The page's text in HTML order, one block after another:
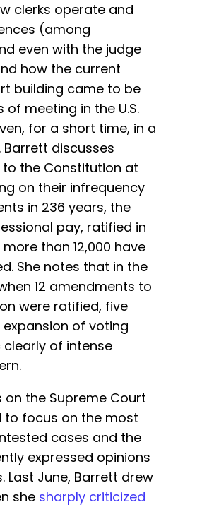
clerks operate and
(among
even with the judge
how the current
building came to be
meeting in the U.S.
for a short time, in a
discusses
the Constitution at
on their infrequency
in 236 years, the
pay, ratified in
than 12,000 have
She notes that in the
12 amendments to
were ratified, five
of voting
of intense
on the Supreme Court
to focus on the most
cases and the
expressed opinions
Last June, Barrett drew
she sharply criticized